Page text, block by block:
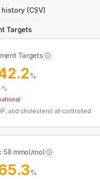
history (CSV)
Targets
Targets
%
%
and cholesterol all controlled
58 mmol/mol
%